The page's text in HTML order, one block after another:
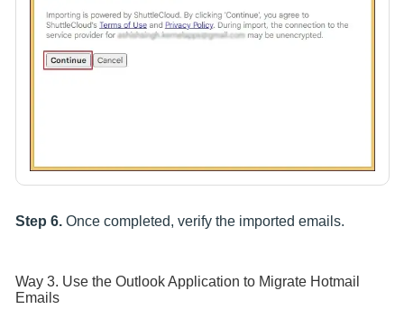
Step 6. Once completed, verify the imported emails.
Way 3. Use the Outlook Application to Migrate Hotmail
Emails